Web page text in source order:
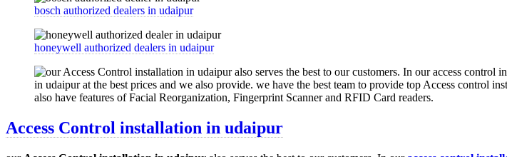
bosch authorized dealers in udaipur
honeywell authorized dealers in udaipur
Access Control installation in udaipur